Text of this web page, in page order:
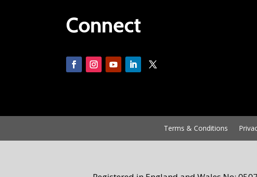
Connect
Terms & Conditions